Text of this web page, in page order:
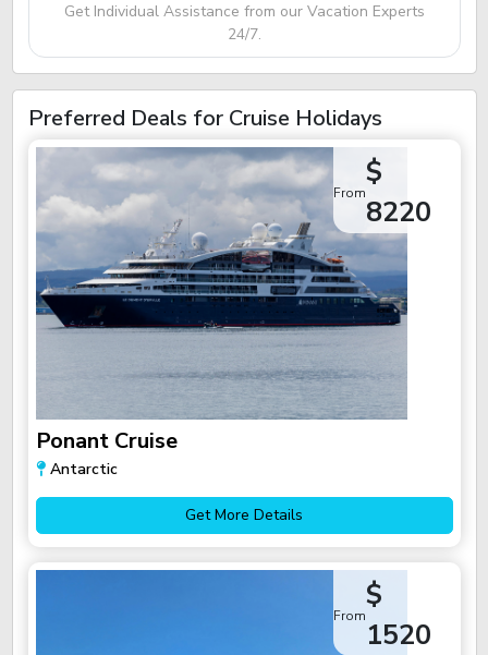
Get Individual Assistance from our Vacation Experts
24/7.
Preferred Deals for Cruise Holidays
From
$
8220
Ponant Cruise
Antarctic
Get More Details
From
$
1520